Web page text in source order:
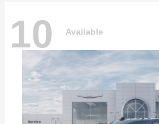
10 Available